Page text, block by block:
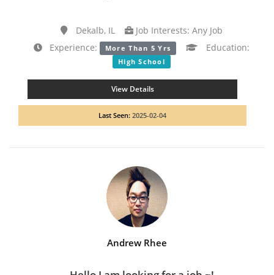
Dekalb, IL
Job Interests: Any Job
Experience:
More Than 5 Yrs Education:
High School
View Details
Last Seen: 2025-02-04
Andrew Rhee